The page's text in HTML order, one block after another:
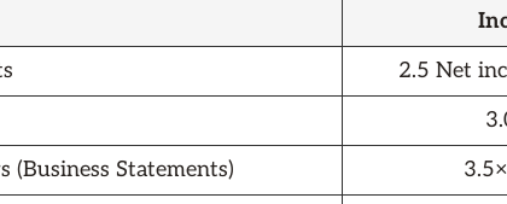
2.5 Net
(Business Statements)